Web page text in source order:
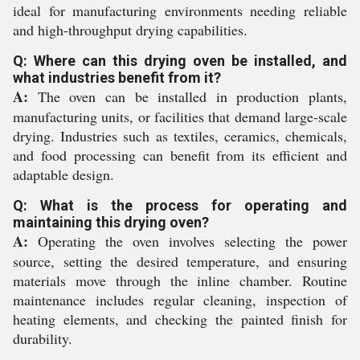
ideal for manufacturing environments needing reliable
and high-throughput drying capabilities.
Q: Where can this drying oven be installed, and
what industries benefit from it?
A: The oven can be installed in production plants,
manufacturing units, or facilities that demand large-scale
drying. Industries such as textiles, ceramics, chemicals,
and food processing can benefit from its efficient and
adaptable design.
Q: What is the process for operating and
maintaining this drying oven?
A: Operating the oven involves selecting the power
source, setting the desired temperature, and ensuring
materials move through the inline chamber. Routine
maintenance includes regular cleaning, inspection of
heating elements, and checking the painted finish for
durability.